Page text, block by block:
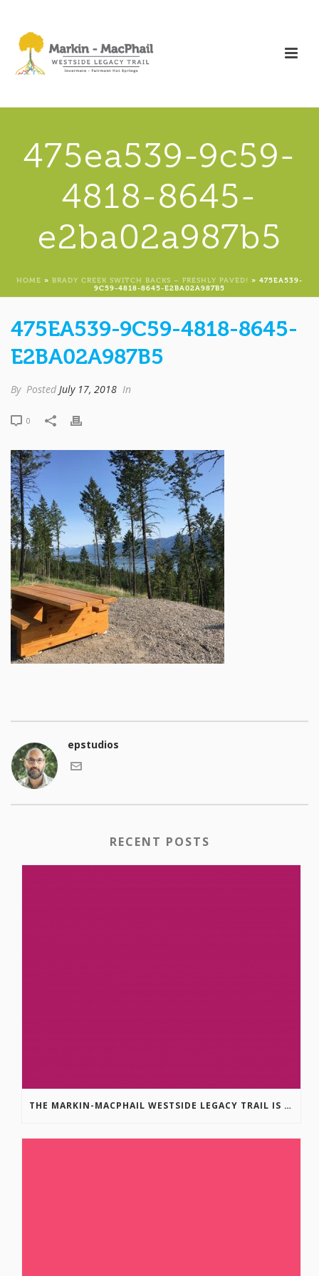
475ea539-9c59-
4818-8645-
e2ba02a987b5
HOME » BRADY CREEK SWITCH BACKS – FRESHLY PAVED! » 475EA539-
9C59-4818-8645-E2BA02A987B5
475EA539-9C59-4818-8645-
E2BA02A987B5
By Posted July 17, 2018 In
0
epstudios
RECENT POSTS
THE MARKIN-MACPHAIL WESTSIDE LEGACY TRAIL IS COMPLETE!